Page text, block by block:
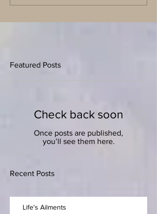
Featured Posts
Check back soon
Once posts are published,
you’ll see them here.
Recent Posts
Life's Ailments